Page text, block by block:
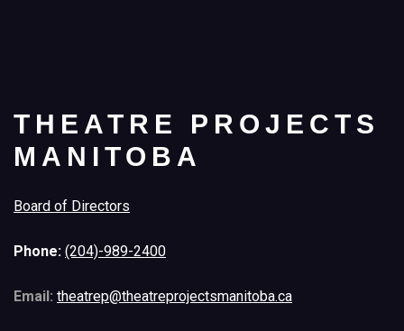
THEATRE PROJECTS
MANITOBA
Board of Directors
Phone: (204)-989-2400
Email: theatrep@theatreprojectsmanitoba.ca